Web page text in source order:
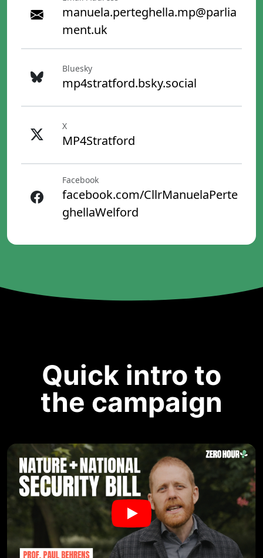
manuela.perteghella.mp@parlia
ment.uk
Bluesky
mp4stratford.bsky.social
X
MP4Stratford
Facebook
facebook.com/CllrManuelaPerte
ghellaWelford
Quick intro to
the campaign